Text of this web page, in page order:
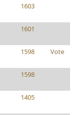
1603
1601
1598 Vote
1598
1405